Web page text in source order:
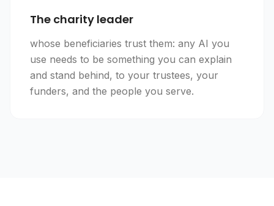
The charity leader
whose beneficiaries trust them: any AI you
use needs to be something you can explain
and stand behind, to your trustees, your
funders, and the people you serve.